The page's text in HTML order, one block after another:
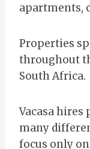
apartments,
Properties
throughout
South Africa.
Vacasa
many
focus only